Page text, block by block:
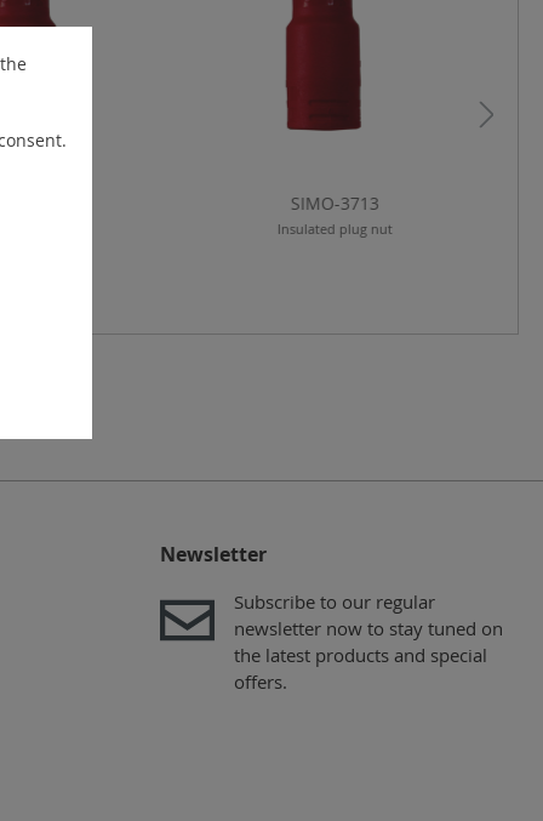
SIMO-3713
Insulated plug nut
Newsletter
Subscribe to our regular
newsletter now to stay tuned on
the latest products and special
offers.